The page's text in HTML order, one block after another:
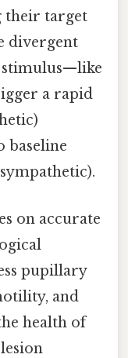
their target
divergent
stimulus—like
a rapid
baseline
on accurate
pupillary
and
health of